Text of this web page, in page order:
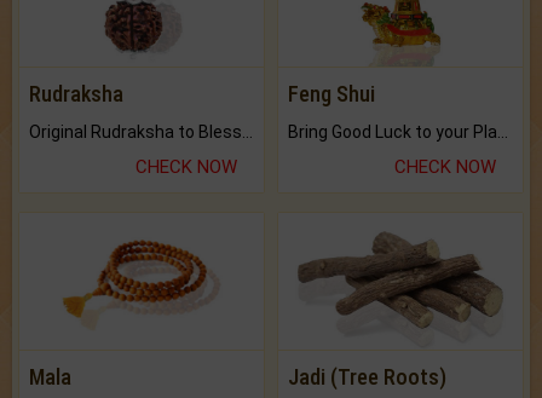
Rudraksha
CHECK NOW
Feng Shui
CHECK NOW
Mala Jadi (Tree Roots)